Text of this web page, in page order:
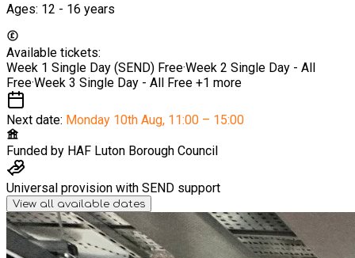
Ages: 12 - 16 years
Available tickets:
Week 1 Single Day (SEND) Free·Week 2 Single Day - All
Free·Week 3 Single Day - All Free +1 more
Next date: Monday 10th Aug, 11:00 – 15:00
Funded by HAF Luton Borough Council
Universal provision with SEND support
View all available dates